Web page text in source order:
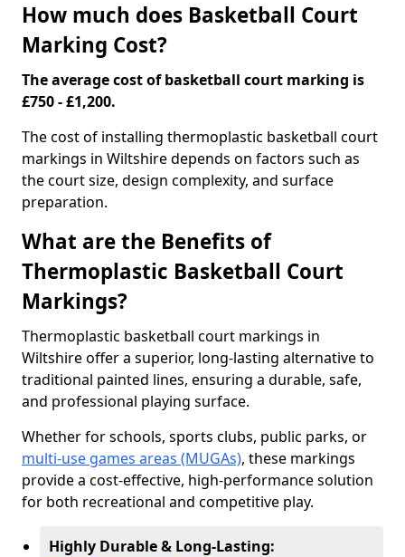
How much does Basketball Court
Marking Cost?
The average cost of basketball court marking is
£750 - £1,200.
The cost of installing thermoplastic basketball court
markings in Wiltshire depends on factors such as
the court size, design complexity, and surface
preparation.
What are the Benefits of
Thermoplastic Basketball Court
Markings?
Thermoplastic basketball court markings in
Wiltshire offer a superior, long-lasting alternative to
traditional painted lines, ensuring a durable, safe,
and professional playing surface.
Whether for schools, sports clubs, public parks, or
multi-use games areas (MUGAs), these markings
provide a cost-effective, high-performance solution
for both recreational and competitive play.
Highly Durable & Long-Lasting: